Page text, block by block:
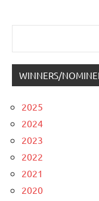
WINNERS/
2025
2024
2023
2022
2021
2020